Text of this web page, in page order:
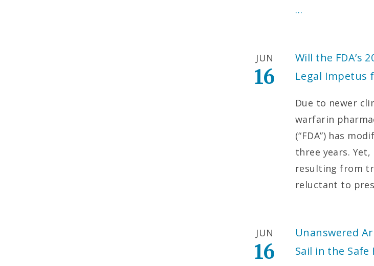
…
Will the FDA’s
Legal Impetus
JUN
16
Due to newer
warfarin
(“FDA”) has
three years.
resulting from
reluctant to
Unanswered
Sail in the
JUN
16